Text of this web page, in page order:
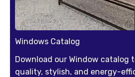
Windows Catalog
Download our Window catalog
quality, stylish, and energy-